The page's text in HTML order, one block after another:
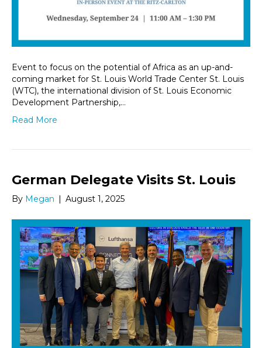
Event to focus on the potential of Africa as an up-and-
coming market for St. Louis World Trade Center St. Louis
(WTC), the international division of St. Louis Economic
Development Partnership,…
Read More
German Delegate Visits St. Louis
By Megan | August 1, 2025